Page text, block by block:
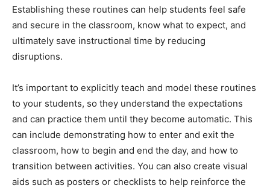
Establishing these routines can help students feel safe
and secure in the classroom, know what to expect, and
ultimately save instructional time by reducing
disruptions.
It’s important to explicitly teach and model these routines
to your students, so they understand the expectations
and can practice them until they become automatic. This
can include demonstrating how to enter and exit the
classroom, how to begin and end the day, and how to
transition between activities. You can also create visual
aids such as posters or checklists to help reinforce the